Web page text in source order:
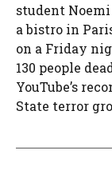
student
a bistro in
on a Friday
130 people
YouTube’s
State terror